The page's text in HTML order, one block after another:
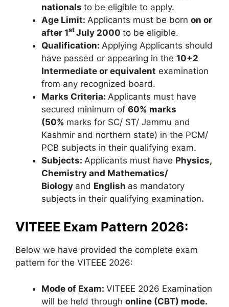
nationals to be eligible to apply.
Age Limit: Applicants must be born on or
after 1st July 2000 to be eligible.
Qualification: Applying Applicants should
have passed or appearing in the 10+2
Intermediate or equivalent examination
from any recognized board.
Marks Criteria: Applicants must have
secured minimum of 60% marks
(50% marks for SC/ ST/ Jammu and
Kashmir and northern state) in the PCM/
PCB subjects in their qualifying exam.
Subjects: Applicants must have Physics,
Chemistry and Mathematics/
Biology and English as mandatory
subjects in their qualifying examination.
VITEEE Exam Pattern 2026:
Below we have provided the complete exam
pattern for the VITEEE 2026:
Mode of Exam: VITEEE 2026 Examination
will be held through online (CBT) mode.